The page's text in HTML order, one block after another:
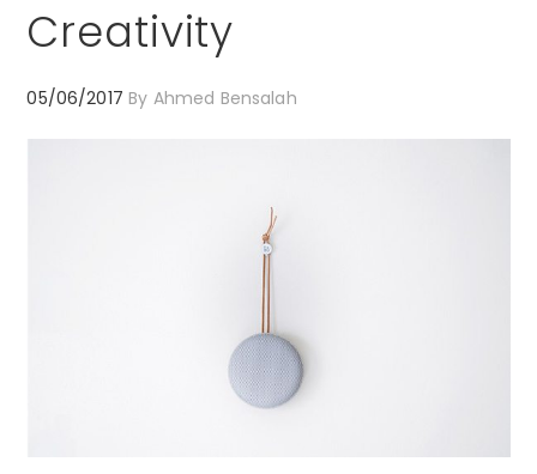
Creativity
05/06/2017 By Ahmed Bensalah